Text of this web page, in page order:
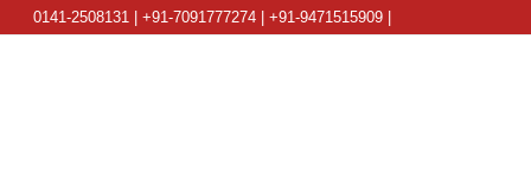
0141-2508131 | +91-7091777274 | +91-9471515909 |